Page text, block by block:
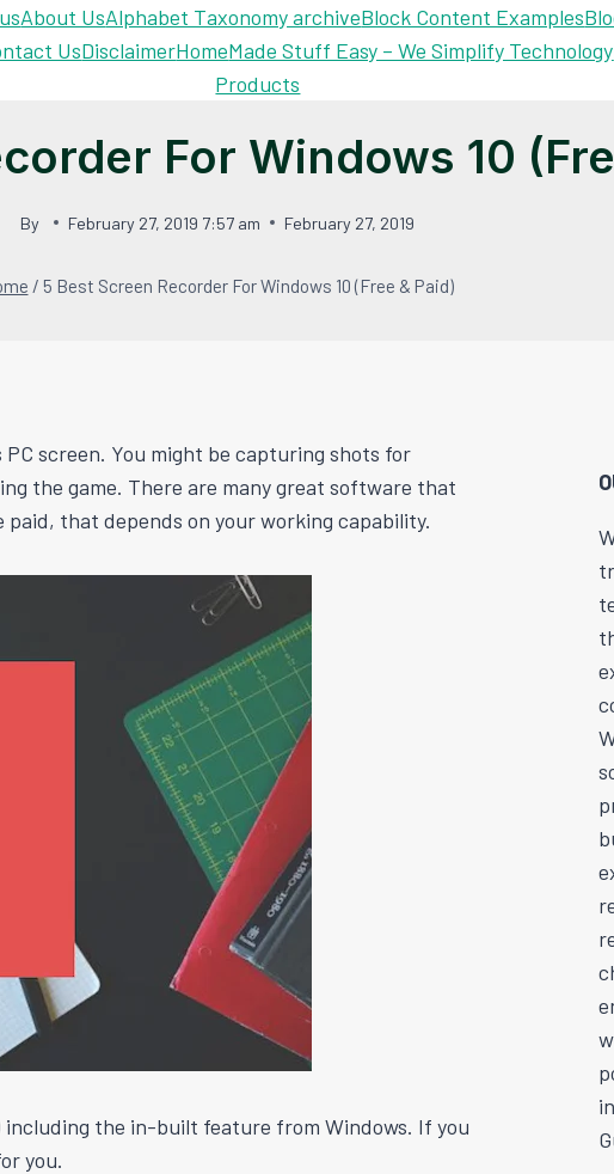
About UsAlphabet Taxonomy archiveBlock Content Examples
UsDisclaimerHomeMade Stuff Easy – We Simplify Technology
Products
For Windows 10
By February 27, 2019 7:57 am February 27, 2019
/ 5 Best Screen Recorder For Windows 10 (Free & Paid)
screen. You might be capturing shots for
the game. There are many great software that
paid, that depends on your working capability.
including the in-built feature from Windows. If you
you.